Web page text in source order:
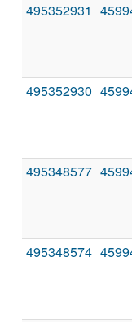
495352931
495352930
495348577
495348574